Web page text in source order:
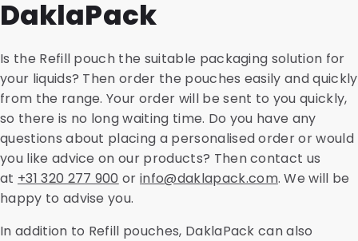
package that meets the specifications and properties
your product requires.
PP, it is highly recyclable. If sustainability is an
important factor for you, we are happy to advise you
DaklaPack
Is the Refill pouch the suitable packaging solution for
your liquids? Then order the pouches easily and quickly
from the range. Your order will be sent to you quickly,
so there is no long waiting time. Do you have any
questions about placing a personalised order or would
you like advice on our products? Then contact us
at +31 320 277 900 orinfo@daklapack.com. We will be
happy to advise you.
In addition to Refill pouches, DaklaPack can also